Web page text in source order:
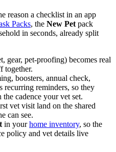
reason a checklist in an app
Packs, the New Pet pack
in seconds, already split
gear, pet-proofing) becomes real
together.
boosters, annual check,
recurring reminders, so they
cadence your vet set.
vet visit land on the shared
can see.
in yourhome inventory, so the
policy and vet details live